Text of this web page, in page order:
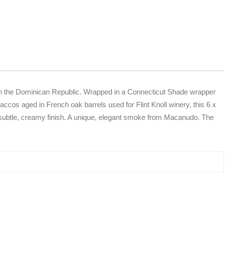
Dominican Republic. Wrapped in a Connecticut Shade wrapper
aged in French oak barrels used for Flint Knoll winery, this 6 x
creamy finish. A unique, elegant smoke from Macanudo. The